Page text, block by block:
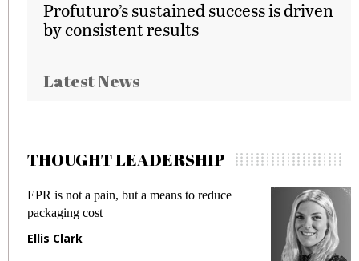
Profuturo’s sustained success is driven
by consistent results
Latest News
THOUGHT LEADERSHIP
EPR is not a pain, but a means to reduce
packaging cost
Ellis Clark